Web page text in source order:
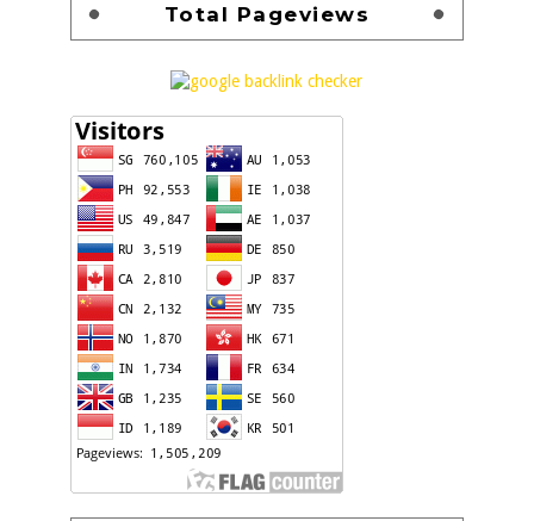
Total Pageviews